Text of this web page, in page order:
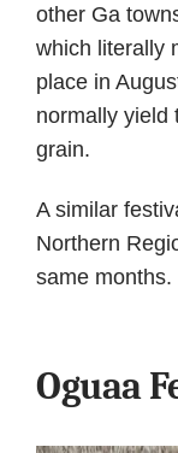
other Ga
which literally
place in
normally yield
grain.
A similar
Northern
same months.
Oguaa